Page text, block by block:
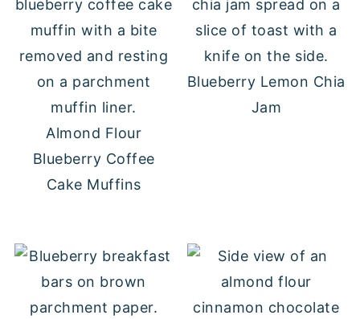
Almond Flour
Blueberry Coffee
Cake Muffins
Blueberry Lemon Chia
Jam